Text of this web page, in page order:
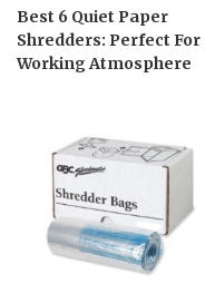
Best 6 Quiet Paper
Shredders: Perfect For
Working Atmosphere